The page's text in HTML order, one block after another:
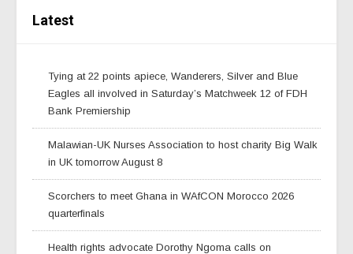
Latest
Tying at 22 points apiece, Wanderers, Silver and Blue
Eagles all involved in Saturday’s Matchweek 12 of FDH
Bank Premiership
Malawian-UK Nurses Association to host charity Big Walk
in UK tomorrow August 8
Scorchers to meet Ghana in WAfCON Morocco 2026
quarterfinals
Health rights advocate Dorothy Ngoma calls on